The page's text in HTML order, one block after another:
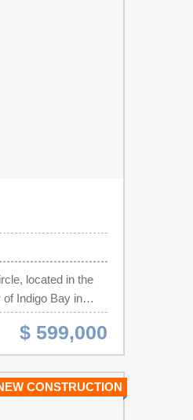
located in the
Indigo Bay in
upgraded home
comfort, and
for relaxing and
paver patio, a
$ 599,000
CONSTRUCTION